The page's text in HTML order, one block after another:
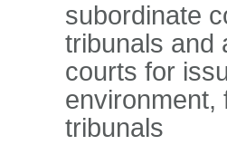
subordinate
tribunals and
courts for
environment,
tribunals